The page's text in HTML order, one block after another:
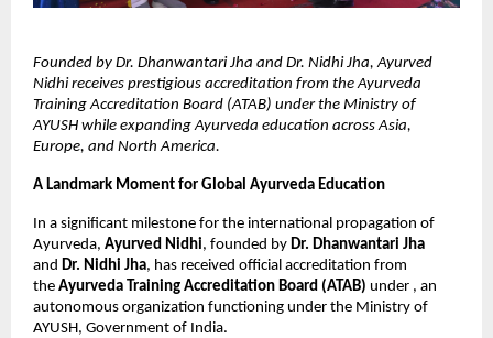
Founded by Dr. Dhanwantari Jha and Dr. Nidhi Jha, Ayurved
Nidhi receives prestigious accreditation from the Ayurveda
Training Accreditation Board (ATAB) under the Ministry of
AYUSH while expanding Ayurveda education across Asia,
Europe, and North America.
A Landmark Moment for Global Ayurveda Education
In a significant milestone for the international propagation of
Ayurveda, Ayurved Nidhi, founded by Dr. Dhanwantari Jha
and Dr. Nidhi Jha, has received official accreditation from
the Ayurveda Training Accreditation Board (ATAB) under , an
autonomous organization functioning under the Ministry of
AYUSH, Government of India.